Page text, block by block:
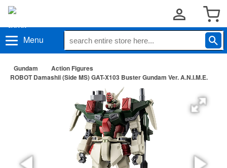
Menu
Gundam
Action Figures
ROBOT Damashii (Side MS) GAT-X103 Buster Gundam Ver. A.N.I.M.E.